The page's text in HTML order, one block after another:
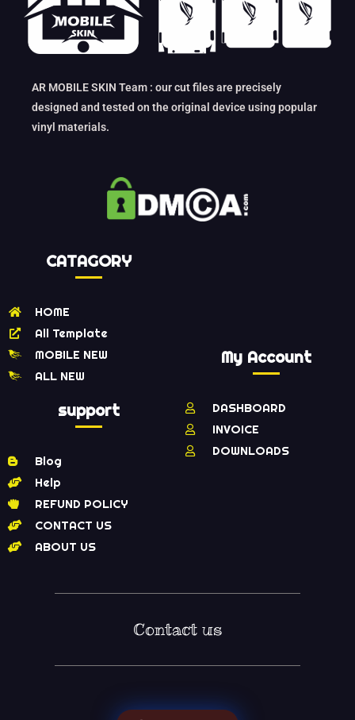
AR MOBILE SKIN Team : our cut files are precisely
designed and tested on the original device using popular
vinyl materials.
CATAGORY
HOME
All Template
MOBILE NEW
ALL NEW
support
Blog
Help
REFUND POLICY
CONTACT US
ABOUT US
My Account
DASHBOARD
INVOICE
DOWNLOADS
Contact us